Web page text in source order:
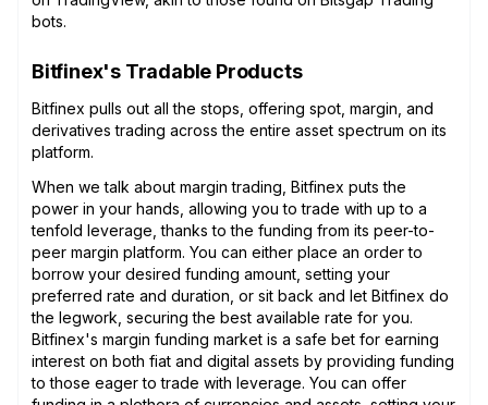
bots.
Bitfinex's Tradable Products
Bitfinex pulls out all the stops, offering spot, margin, and
derivatives trading across the entire asset spectrum on its
platform.
When we talk about margin trading, Bitfinex puts the
power in your hands, allowing you to trade with up to a
tenfold leverage, thanks to the funding from its peer-to-
peer margin platform. You can either place an order to
borrow your desired funding amount, setting your
preferred rate and duration, or sit back and let Bitfinex do
the legwork, securing the best available rate for you.
Bitfinex's margin funding market is a safe bet for earning
interest on both fiat and digital assets by providing funding
to those eager to trade with leverage. You can offer